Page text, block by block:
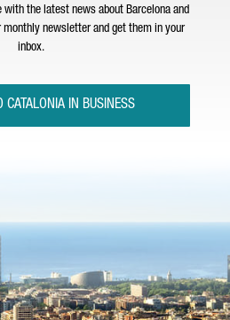
with the latest news about Barcelona and
monthly newsletter and get them in your
inbox.
CATALONIA IN BUSINESS